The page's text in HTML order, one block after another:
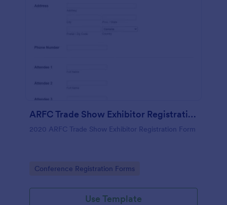
ARFC Trade Show Exhibitor Registration Form
2020 ARFC Trade Show Exhibitor Registration Form
Go to Category:
Conference Registration Forms
Use Template